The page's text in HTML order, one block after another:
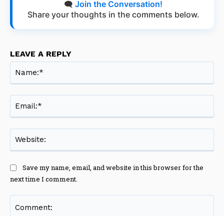
🗨️ Join the Conversation!
Share your thoughts in the comments below.
LEAVE A REPLY
Save my name, email, and website in this browser for the
next time I comment.